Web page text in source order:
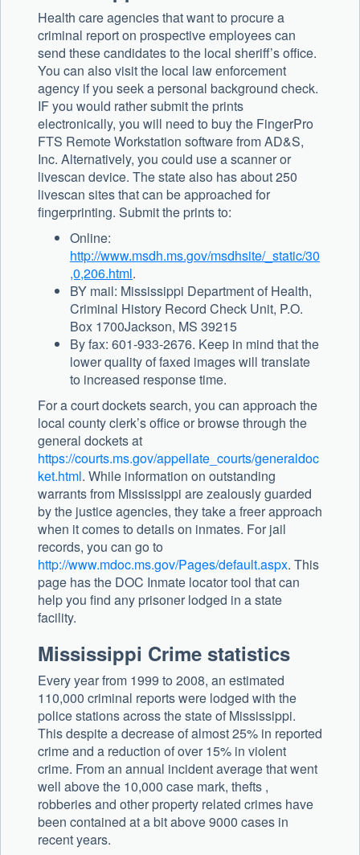
Health care agencies that want to procure a
criminal report on prospective employees can
send these candidates to the local sheriff’s office.
You can also visit the local law enforcement
agency if you seek a personal background check.
IF you would rather submit the prints
electronically, you will need to buy the FingerPro
FTS Remote Workstation software from AD&S,
Inc. Alternatively, you could use a scanner or
livescan device. The state also has about 250
livescan sites that can be approached for
fingerprinting. Submit the prints to:
Online:
http://www.msdh.ms.gov/msdhsite/_static/30
,0,206.html.
BY mail: Mississippi Department of Health,
Criminal History Record Check Unit, P.O.
Box 1700Jackson, MS 39215
By fax: 601-933-2676. Keep in mind that the
lower quality of faxed images will translate
to increased response time.
For a court dockets search, you can approach the
local county clerk’s office or browse through the
general dockets at
https://courts.ms.gov/appellate_courts/generaldoc
ket.html. While information on outstanding
warrants from Mississippi are zealously guarded
by the justice agencies, they take a freer approach
when it comes to details on inmates. For jail
records, you can go to
http://www.mdoc.ms.gov/Pages/default.aspx. This
page has the DOC Inmate locator tool that can
help you find any prisoner lodged in a state
facility.
Mississippi Crime statistics
Every year from 1999 to 2008, an estimated
110,000 criminal reports were lodged with the
police stations across the state of Mississippi.
This despite a decrease of almost 25% in reported
crime and a reduction of over 15% in violent
crime. From an annual incident average that went
well above the 10,000 case mark, thefts ,
robberies and other property related crimes have
been contained at a bit above 9000 cases in
recent years.